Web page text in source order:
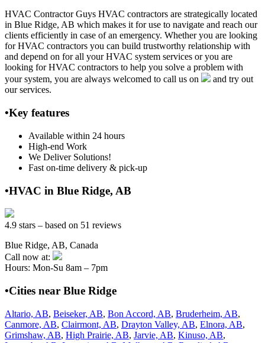
HVAC Contractor Guys HVAC contractors are strategically located
in Blue Ridge, AB which makes it for use to navigate and reach our
clients efficiently in case of an emergency. Whether you are looking
for HVAC contractors you can build trustworthy relationship with
and depend on for all your HVAC system services or you are
looking for HVAC contractors to help you solve a problem with
your system, you are always welcomed to call us on
and try out
our services.
•Key features
Available within 24 hours
High-end Work
We Deliver Solutions!
Fast on-time delivery & pick-up
•HVAC in Blue Ridge, AB
4.9 stars – based on 51 reviews
Blue Ridge, AB, Canada
Call now at:
Hours: Mon-Su 8am – 7pm
•Cities near Blue Ridge
Altario, AB, Beiseker, AB, Bon Accord, AB, Bruderheim, AB,
Canmore, AB, Clairmont, AB, Drayton Valley, AB, Elnora, AB,
Grimshaw, AB, High Prairie, AB, Jarvie, AB, Kinuso, AB,